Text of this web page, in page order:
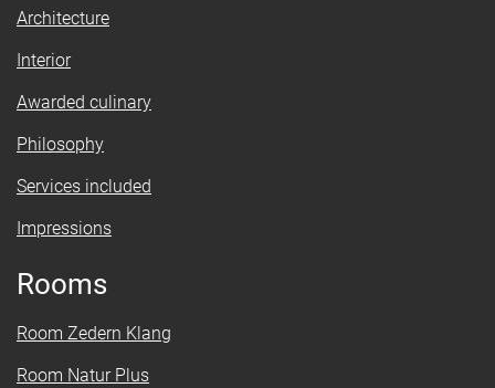
Architecture
Interior
Awarded culinary
Philosophy
Services included
Impressions
Rooms
Room Zedern Klang
Room Natur Plus